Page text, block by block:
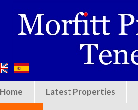
Home Latest Properties